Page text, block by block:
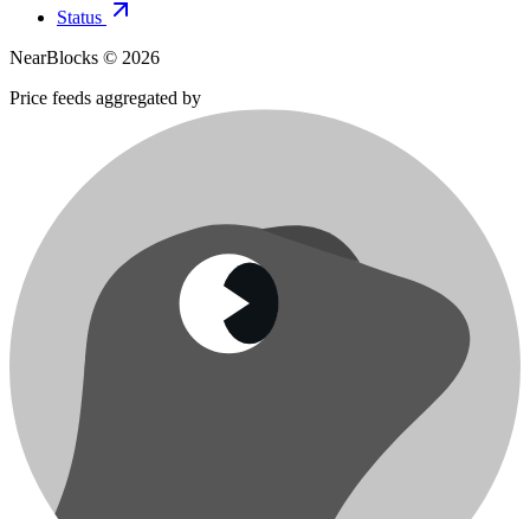
Status
NearBlocks © 2026
Price feeds aggregated by